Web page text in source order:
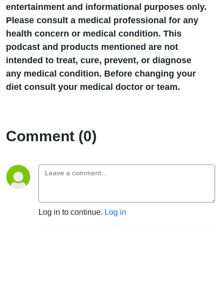
entertainment and informational purposes only.
Please consult a medical professional for any
health concern or medical condition. This
podcast and products mentioned are not
intended to treat, cure, prevent, or diagnose
any medical condition. Before changing your
diet consult your medical doctor or team.
Comment (0)
Log in to continue. Log in